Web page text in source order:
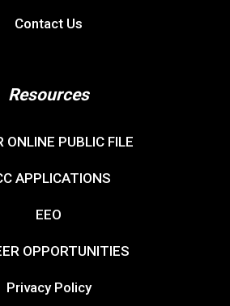
Contact Us
Resources
ONLINE PUBLIC FILE
APPLICATIONS
EEO
OPPORTUNITIES
Privacy Policy